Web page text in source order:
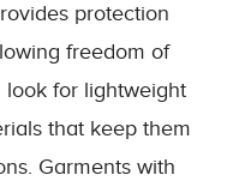
protection
freedom of
look for lightweight
that keep them
Garments with